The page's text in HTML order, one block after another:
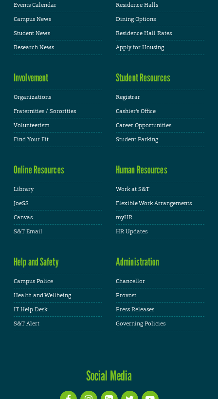
Events Calendar
Campus News
Student News
Research News
Residence Halls
Dining Options
Residence Hall Rates
Apply for Housing
Involvement
Organizations
Fraternities / Sororities
Volunteerism
Find Your Fit
Student Resources
Registrar
Cashier's Office
Career Opportunities
Student Parking
Online Resources
Library
JoeSS
Canvas
S&T Email
Human Resources
Work at S&T
Flexible Work Arrangements
myHR
HR Updates
Help and Safety
Campus Police
Health and Wellbeing
IT Help Desk
S&T Alert
Administration
Chancellor
Provost
Press Releases
Governing Policies
Social Media